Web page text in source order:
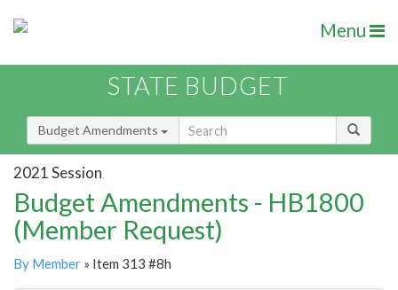
Menu
STATE BUDGET
Budget Amendments
2021 Session
Budget Amendments - HB1800
(Member Request)
By Member » Item 313 #8h